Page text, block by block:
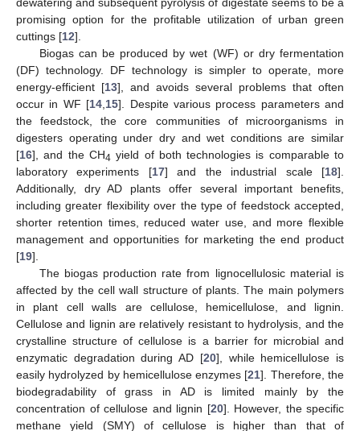
promising option for the profitable utilization of urban green
cuttings [12].
Biogas can be produced by wet (WF) or dry fermentation
(DF) technology. DF technology is simpler to operate, more
energy-efficient [13], and avoids several problems that often
occur in WF [14 15]. Despite various process parameters and
the feedstock, the core communities of microorganisms in
digesters operating under dry and wet conditions are similar
[16], and the CH4 yield of both technologies is comparable to
laboratory experiments [17] and the industrial scale [18].
Additionally, dry AD plants offer several important benefits,
including greater flexibility over the type of feedstock accepted,
shorter retention times, reduced water use, and more flexible
management and opportunities for marketing the end product
[19].
The biogas production rate from lignocellulosic material is
affected by the cell wall structure of plants. The main polymers
in plant cell walls are cellulose, hemicellulose, and lignin.
Cellulose and lignin are relatively resistant to hydrolysis, and the
crystalline structure of cellulose is a barrier for microbial and
enzymatic degradation during AD [20], while hemicellulose is
easily hydrolyzed by hemicellulose enzymes [21]. Therefore, the
biodegradability of grass in AD is limited mainly by the
concentration of cellulose and lignin [20]. However, the specific
methane yield (SMY) of cellulose is higher than that of